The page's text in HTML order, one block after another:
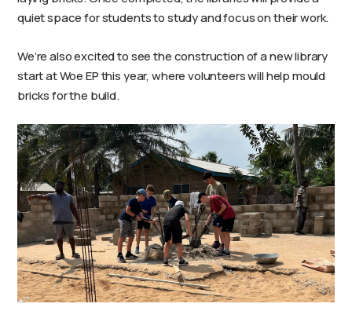
quiet space for students to study and focus on their work.
We’re also excited to see the construction of a new library
start at Woe EP this year, where volunteers will help mould
bricks for the build.